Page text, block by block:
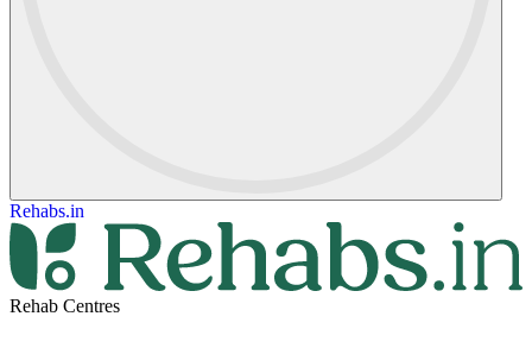
Rehabs.in
Rehab Centres